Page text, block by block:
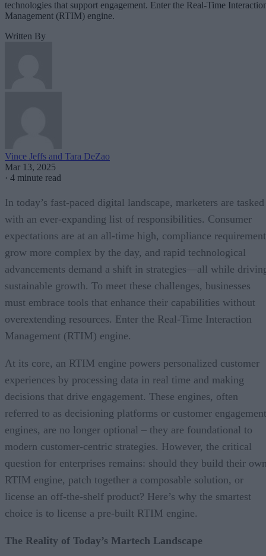
technologies that support engagement. Enter the Real-Time
Management (RTIM) engine.
Written By
Vince Jeffs and Tara DeZao
Mar 13, 2025
· 4 minute read
In today’s fast-paced digital landscape, marketers are tasked
with an ever-expanding list of responsibilities. Consumer
expectations are at an all-time high, compliance
grow more complex by the day, and rapid technological
advancements demand a shift in strategies—all while
sustainable growth. To meet these challenges, businesses
must embrace tools that enhance their capabilities without
overextending resources. Enter the Real-Time Interaction
Management (RTIM) engine.
At its core, an RTIM engine powers personalized customer
experiences by processing data in real time and making
decisions that drive engagement. These engines, often
referred to as decisioning platforms or customer engagement
engines, are no longer optional – they are foundational to
modern customer-centric strategies. However, the critical
question for enterprises remains: should they build their
RTIM engine, patch together a composable solution, or
license an off-the-shelf product? Here’s why the smartest
choice is to license a pre-built RTIM engine.
The Reality of Today’s Martech Landscape